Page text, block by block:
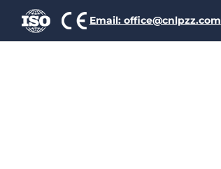
Email: office@cnlpzz.com